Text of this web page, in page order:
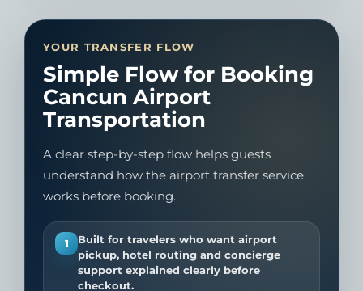
YOUR TRANSFER FLOW
Simple Flow for Booking
Cancun Airport
Transportation
A clear step-by-step flow helps guests
understand how the airport transfer service
works before booking.
1
Built for travelers who want airport
pickup, hotel routing and concierge
support explained clearly before
checkout.